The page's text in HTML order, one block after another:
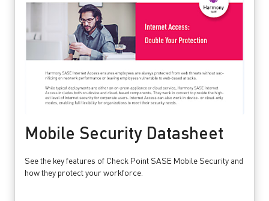
Mobile Security Datasheet
See the key features of Check Point SASE Mobile Security and
how they protect your workforce.